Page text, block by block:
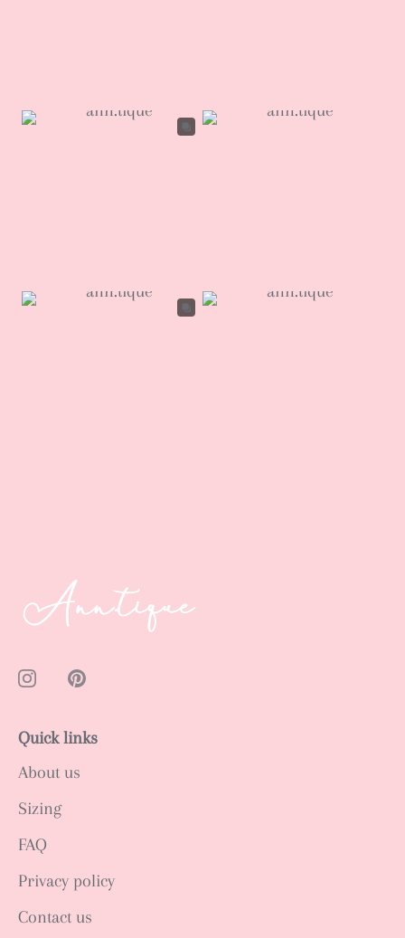
Quick links
About us
Sizing
FAQ
Privacy policy
Contact us